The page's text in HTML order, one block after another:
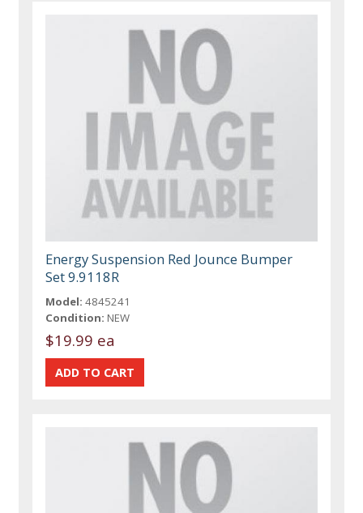
Energy Suspension Red Jounce Bumper
Set 9.9118R
Model: 4845241
Condition: NEW
$19.99 ea